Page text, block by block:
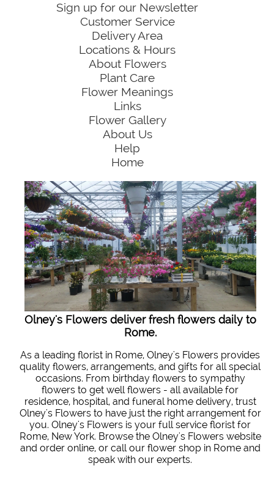
Sign up for our Newsletter
Customer Service
Delivery Area
Locations & Hours
About Flowers
Plant Care
Flower Meanings
Links
Flower Gallery
About Us
Help
Home
Olney's Flowers deliver fresh flowers daily to
Rome.
As a leading florist in Rome, Olney's Flowers provides
quality flowers, arrangements, and gifts for all special
occasions. From birthday flowers to sympathy
flowers to get well flowers - all available for
residence, hospital, and funeral home delivery, trust
Olney's Flowers to have just the right arrangement for
you. Olney's Flowers is your full service florist for
Rome, New York. Browse the Olney's Flowers website
and order online, or call our flower shop in Rome and
speak with our experts.